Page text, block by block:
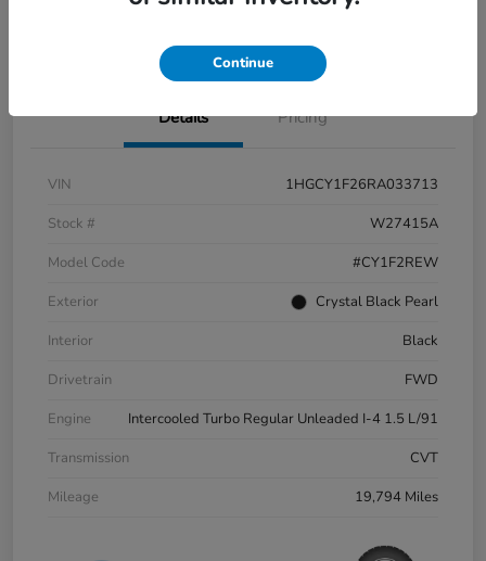
Details Pricing
VIN
1HGCY1F26RA033713
Stock #
W27415A
Model Code
#CY1F2REW
Exterior
Crystal Black Pearl
Interior
Black
Drivetrain
FWD
Engine
Intercooled Turbo Regular Unleaded I-4 1.5 L/91
Transmission
CVT
Mileage
19,794 Miles
Continue